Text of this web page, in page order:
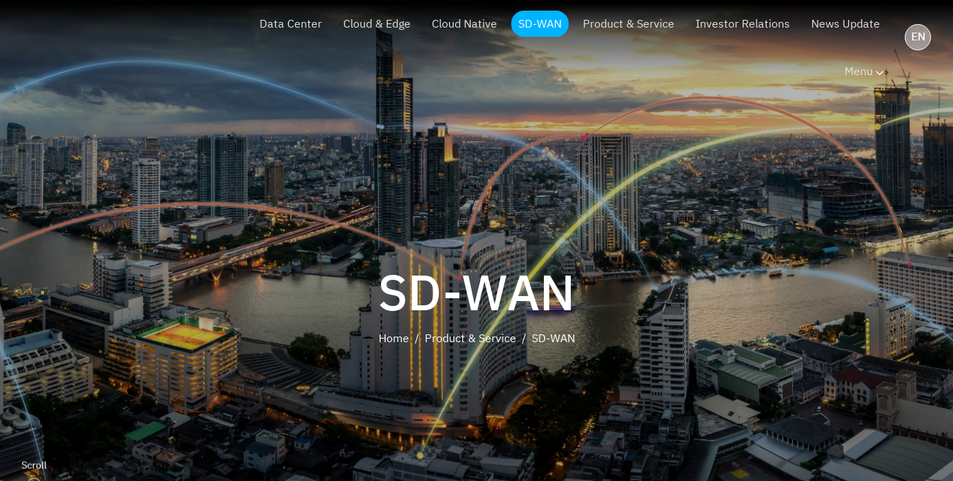
Data Center Cloud & Edge Cloud Native SD-WAN Product & Service Investor Relations News Update
Menu
EN
SD-WAN
Home/ Product & Service/SD-WAN